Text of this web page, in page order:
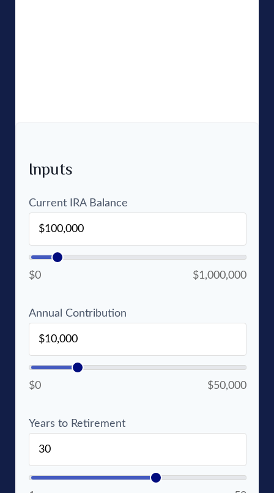
Inputs
Current IRA Balance
$0 $1,000,000
Annual Contribution
$0 $50,000
Years to Retirement